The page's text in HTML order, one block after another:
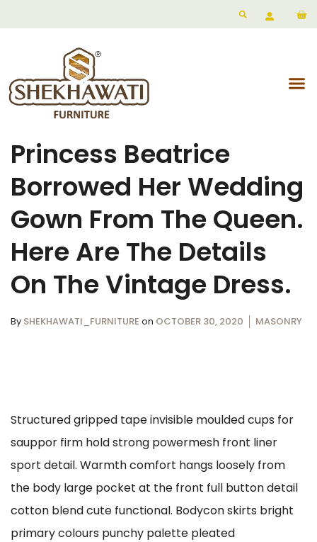
Princess Beatrice
Borrowed Her Wedding
Gown From The Queen.
Here Are The Details
On The Vintage Dress.
By SHEKHAWATI_FURNITURE on OCTOBER 30, 2020 MASONRY
Structured gripped tape invisible moulded cups for
sauppor firm hold strong powermesh front liner
sport detail. Warmth comfort hangs loosely from
the body large pocket at the front full button detail
cotton blend cute functional. Bodycon skirts bright
primary colours punchy palette pleated